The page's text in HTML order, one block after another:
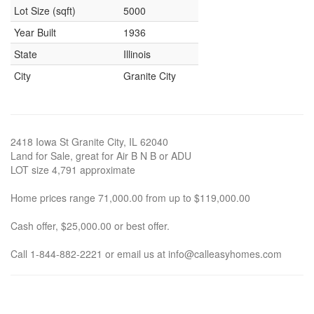
Lot Size (sqft)
5000
Year Built
1936
State
Illinois
City
Granite City
2418 Iowa St Granite City, IL 62040
Land for Sale, great for Air B N B or ADU
LOT size 4,791 approximate
Home prices range 71,000.00 from up to $119,000.00
Cash offer, $25,000.00 or best offer.
Call 1-844-882-2221 or email us at info@calleasyhomes.com